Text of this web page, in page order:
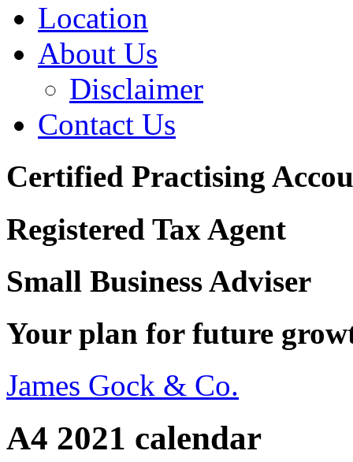
Location
About Us
Disclaimer
Contact Us
Certified Practising
Registered Tax Agent
Small Business Adviser
Your plan for future
James Gock & Co.
A4 2021 calendar